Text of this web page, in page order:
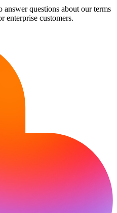
answer questions about our terms
enterprise customers.